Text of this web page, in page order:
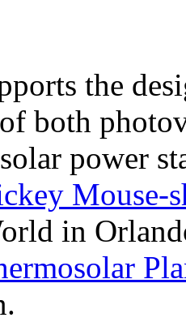
the
both
power
Mouse-
in